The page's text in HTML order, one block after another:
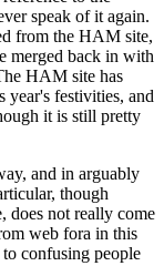
speak of it again.
from the HAM site,
merged back in with
HAM site has
year's festivities, and
it is still pretty
and in arguably
though
does not really come
web fora in this
to confusing people